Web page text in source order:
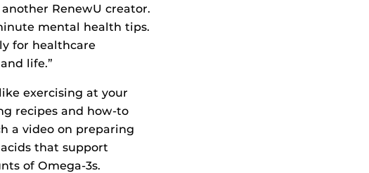
another RenewU creator.
mental health tips.
for healthcare
life.”
exercising at your
recipes and how-to
a video on preparing
that support
of Omega-3s.